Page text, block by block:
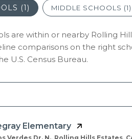
(1) MIDDLE SCHOOLS (1)
are within or nearby Rolling
comparisons on the right
Elementary